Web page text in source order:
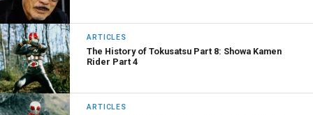
ARTICLES
The History of Tokusatsu Part 8: Showa Kamen
Rider Part 4
ARTICLES